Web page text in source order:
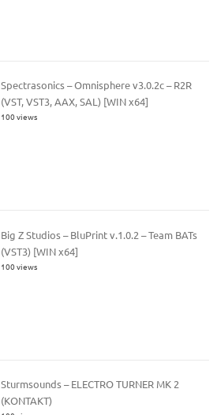
Spectrasonics – Omnisphere v3.0.2c – R2R
(VST, VST3, AAX, SAL) [WIN x64]
100 views
Big Z Studios – BluPrint v.1.0.2 – Team BATs
(VST3) [WIN x64]
100 views
Sturmsounds – ELECTRO TURNER MK 2
(KONTAKT)